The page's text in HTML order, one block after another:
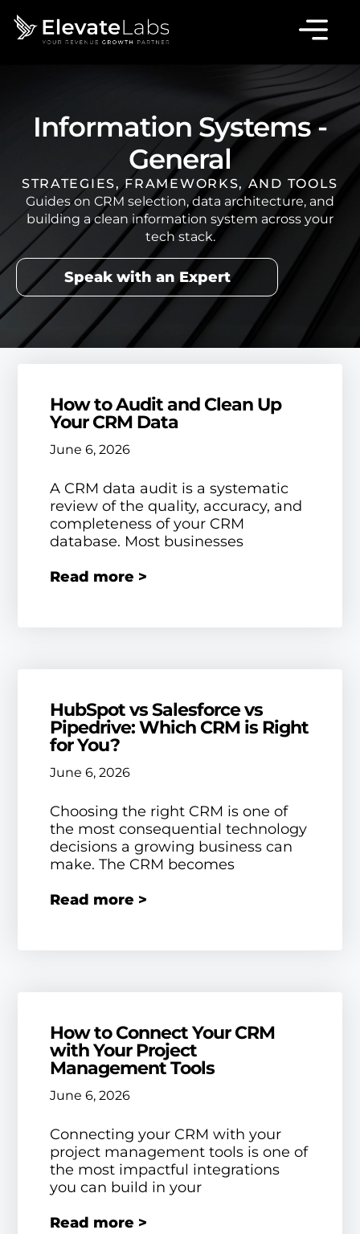
Information Systems -
General
STRATEGIES, FRAMEWORKS, AND TOOLS
Guides on CRM selection, data architecture, and
building a clean information system across your
tech stack.
Speak with an Expert
How to Audit and Clean Up
Your CRM Data
June 6, 2026
A CRM data audit is a systematic
review of the quality, accuracy, and
completeness of your CRM
database. Most businesses
Read more >
HubSpot vs Salesforce vs
Pipedrive: Which CRM is Right
for You?
June 6, 2026
Choosing the right CRM is one of
the most consequential technology
decisions a growing business can
make. The CRM becomes
Read more >
How to Connect Your CRM
with Your Project
Management Tools
June 6, 2026
Connecting your CRM with your
project management tools is one of
the most impactful integrations
you can build in your
Read more >